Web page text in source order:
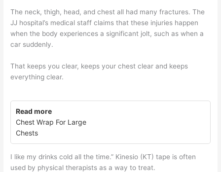
The neck, thigh, head, and chest all had many fractures. The
JJ hospital’s medical staff claims that these injuries happen
when the body experiences a significant jolt, such as when a
car suddenly.
That keeps you clear, keeps your chest clear and keeps
everything clear.
Read more
Chest Wrap For Large
Chests
I like my drinks cold all the time.” Kinesio (KT) tape is often
used by physical therapists as a way to treat.